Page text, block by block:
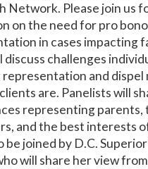
Network. Please join us
on the need for pro bono
in cases impacting
discuss challenges
representation and dispel
are. Panelists will
representing
and the best interests
be joined by D.C.
will share her view